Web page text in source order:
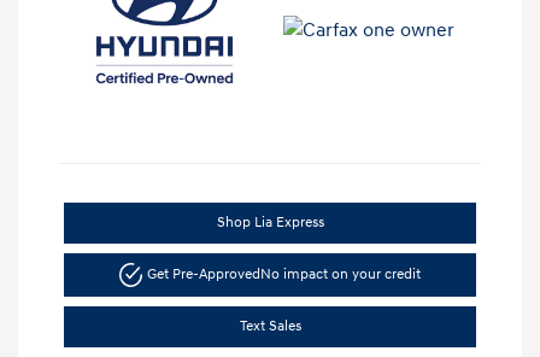
Shop Lia Express
Get Pre-Approved No impact on your credit
Text Sales